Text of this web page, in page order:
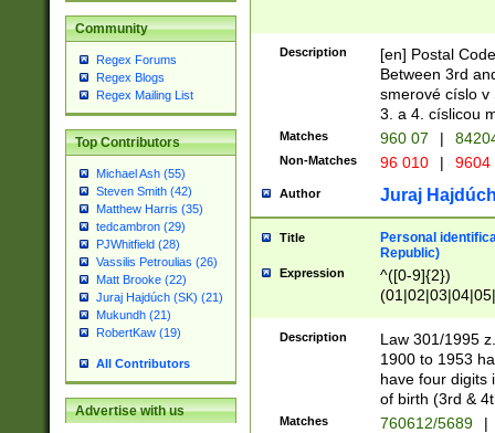
Community
Regex Forums
Regex Blogs
Regex Mailing List
Top Contributors
Michael Ash (55)
Steven Smith (42)
Matthew Harris (35)
tedcambron (29)
PJWhitfield (28)
Vassilis Petroulias (26)
Matt Brooke (22)
Juraj Hajdúch (SK) (21)
Mukundh (21)
RobertKaw (19)
All Contributors
Advertise with us
Description
[en] Postal
Between 3rd
smerové císlo v
3. a 4. císlicou
Matches 960 07 |
Non-Matches 96 010 | 9604
Author Juraj
Title
Personal
Republic)
Expression
^([0-9]{2})
1]{1}))/([0-
Description
Law 301/1995
1900 to 1953
have four digits
of birth (3rd &
Matches 760612/5689 |